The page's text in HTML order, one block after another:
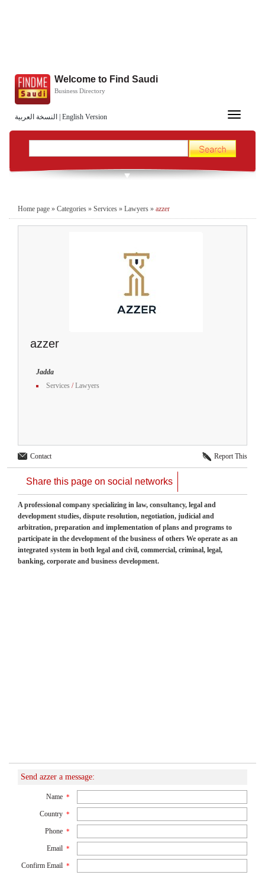
النسخة العربية English Version
Welcome to Find Saudi
Business Directory
Toggle
Home page » Categories » Services » Lawyers » azzer
azzer
Jadda
Services /Lawyers
Contact Report This
Share this page on social networks
A professional company specializing in law, consultancy, legal and
development studies, dispute resolution, negotiation, judicial and
arbitration, preparation and implementation of plans and programs to
participate in the development of the business of others We operate as an
integrated system in both legal and civil, commercial, criminal, legal,
banking, corporate and business development.
Send azzer a message:
Name *
Country *
Phone *
Email *
Confirm Email *